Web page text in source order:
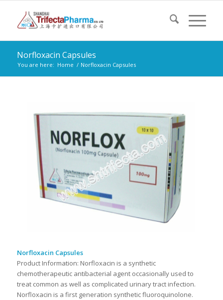
Norfloxacin Capsules
You are here: Home / Norfloxacin Capsules
Norfloxacin Capsules
Product Information: Norfloxacin is a synthetic
chemotherapeutic antibacterial agent occasionally used to
treat common as well as complicated urinary tract infection.
Norfloxacin is a first generation synthetic fluoroquinolone.